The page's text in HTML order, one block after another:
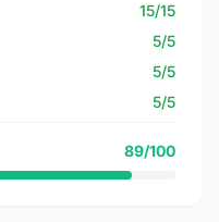
15/15
5/5
5/5
5/5
89/100